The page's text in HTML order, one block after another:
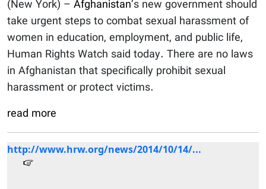
(New York) – Afghanistan’s new government should
take urgent steps to combat sexual harassment of
women in education, employment, and public life,
Human Rights Watch said today. There are no laws
in Afghanistan that specifically prohibit sexual
harassment or protect victims.
read more
http://www.hrw.org/news/2014/10/14/...